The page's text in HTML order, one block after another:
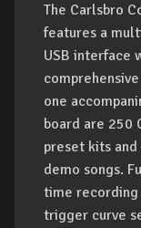
The Carlsbro
features a
USB interface
one
board are 250
preset kits
demo songs.
time recording
trigger curve